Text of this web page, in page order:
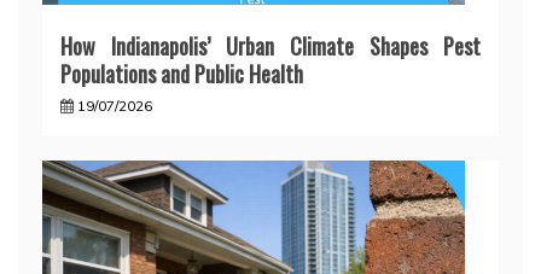
How Indianapolis’ Urban Climate Shapes Pest
Populations and Public Health
19/07/2026